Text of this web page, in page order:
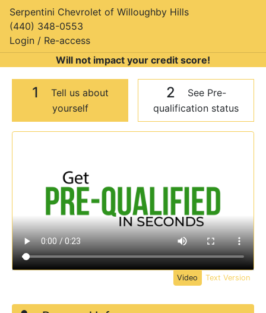
Serpentini Chevrolet of Willoughby Hills
(440) 348-0553
Login / Re-access
Will not impact your credit score!
1
Tell us about
yourself
2
See Pre-
qualification status
Video Panel
Video Text Version